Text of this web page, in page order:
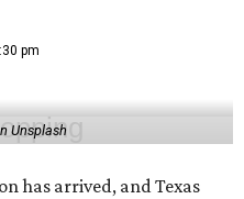
pm
Unsplash
has arrived, and Texas